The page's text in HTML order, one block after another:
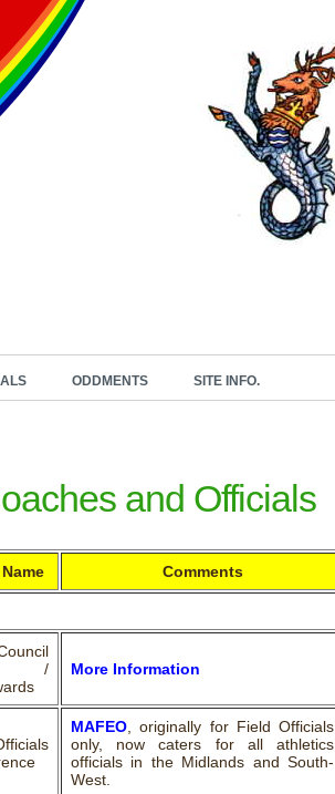
ODDMENTS SITE INFO.
and Officials
Comments
/
More Information
MAFEO , originally for Field Officials
only, now caters for all athletics
officials in the Midlands and South-
West.